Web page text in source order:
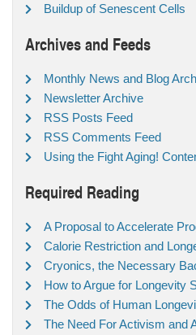
Buildup of Senescent Cells
Archives and Feeds
Monthly News and Blog
Newsletter Archive
RSS Posts Feed
RSS Comments Feed
Using the Fight Aging!
Required Reading
A Proposal to Accelerate
Calorie Restriction and
Cryonics, the Necessary
How to Argue for Longevity
The Odds of Human
The Need For Activism and